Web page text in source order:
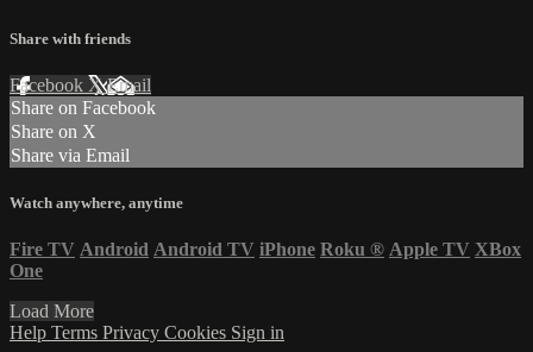
Share with friends
Facebook XEmail
Share on Facebook
Share on X
Share via Email
Watch anywhere, anytime
Fire TV Android Android TV iPhone Roku ® Apple TV XBox
One
Load More
Help Terms Privacy Cookies Sign in